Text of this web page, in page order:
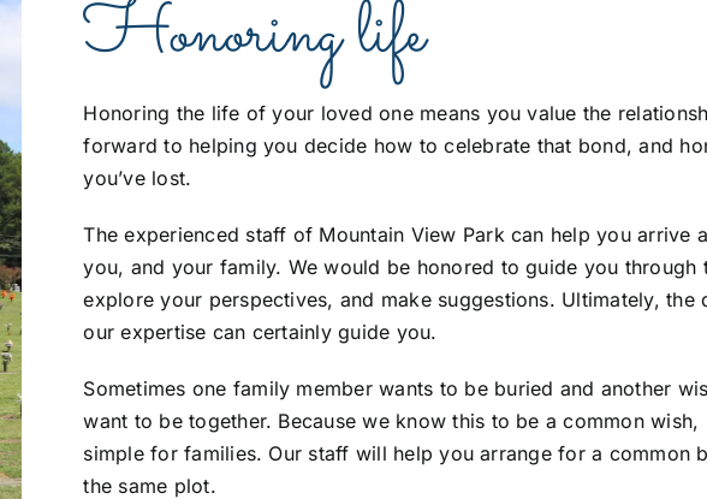
Honoring life
Honoring the life of your loved one means you value the
forward to helping you decide how to celebrate that bond, and
you’ve lost.
The experienced staff of Mountain View Park can help you arrive
you, and your family. We would be honored to guide you through
explore your perspectives, and make suggestions. Ultimately, the
our expertise can certainly guide you.
Sometimes one family member wants to be buried and another
want to be together. Because we know this to be a common
simple for families. Our staff will help you arrange for a common
the same plot.